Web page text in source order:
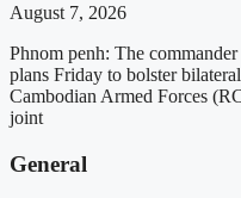
August 7, 2026
Phnom penh: The
plans Friday to bolster
Cambodian Armed Forces
joint
General